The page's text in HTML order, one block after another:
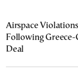
Airspace
Following Greece-
Deal